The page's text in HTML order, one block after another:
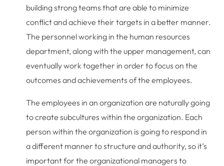
building strong teams that are able to minimize
conflict and achieve their targets in a better manner.
The personnel working in the human resources
department, along with the upper management, can
eventually work together in order to focus on the
outcomes and achievements of the employees.
The employees in an organization are naturally going
to create subcultures within the organization. Each
person within the organization is going to respond in
a different manner to structure and authority, so it’s
important for the organizational managers to